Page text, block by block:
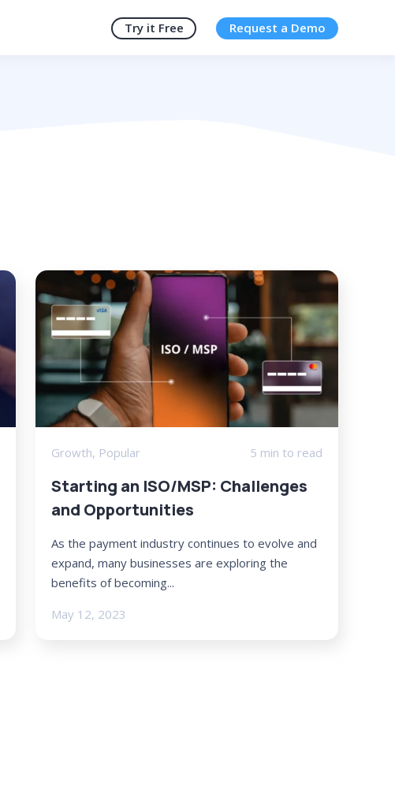
Try it Free Request a Demo
Growth, Popular 5 min to read
Starting an ISO/MSP: Challenges
and Opportunities
As the payment industry continues to evolve and
expand, many businesses are exploring the
benefits of becoming...
May 12, 2023